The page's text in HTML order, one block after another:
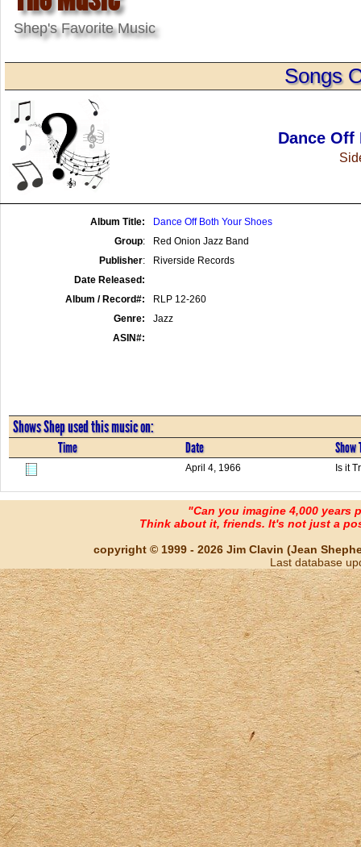
Shep's Favorite Music
Songs
Dance Off
Album Title:
Dance Off Both Your Shoes
Group:
Red Onion Jazz Band
Publisher:
Riverside Records
Date Released:
Album / Record#:
RLP 12-260
Genre:
Jazz
ASIN#:
Shows Shep used this music on:
Time Date Show
April 4, 1966 Is it
"Can you imagine 4,000 years
Think about it, friends. It's not just a
copyright © 1999 - 2026 Jim Clavin (Jean
Last database